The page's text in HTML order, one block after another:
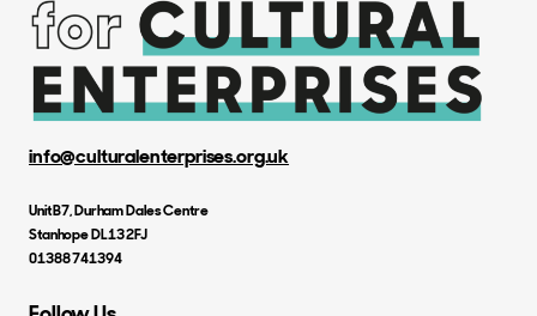
info@culturalenterprises.org.uk
Unit B7, Durham Dales Centre
Stanhope DL13 2FJ
01388 741394